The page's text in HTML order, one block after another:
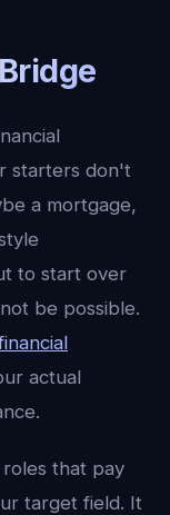
starters don't
a mortgage,
to start over
be possible.
actual
that pay
target field. It